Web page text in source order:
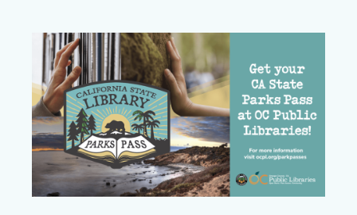
this
section
relate
to
Body
Image
Image